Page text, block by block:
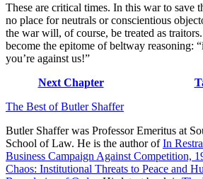
These are critical times. In this war to save
no place for neutrals or conscientious
the war will, of course, be treated as
become the epitome of beltway reasoning:
you’re against us!”
Next Chapter
The Best of Butler Shaffer
Butler Shaffer was Professor Emeritus at
School of Law. He is the author ofIn
Business Campaign Against Competition,
Chaos: Institutional Threats to Peace and